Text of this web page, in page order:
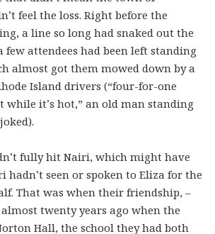
feel the loss. Right before the
a line so long had snaked out the
few attendees had been left standing
almost got them mowed down by a
Island drivers (“four-for-one
while it’s hot,” an old man standing
fully hit Nairi, which might have
hadn’t seen or spoken to Eliza for the
That was when their friendship, –
twenty years ago when the
Hall, the school they had both